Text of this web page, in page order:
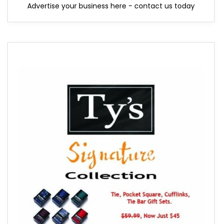
Advertise your business here - contact us today